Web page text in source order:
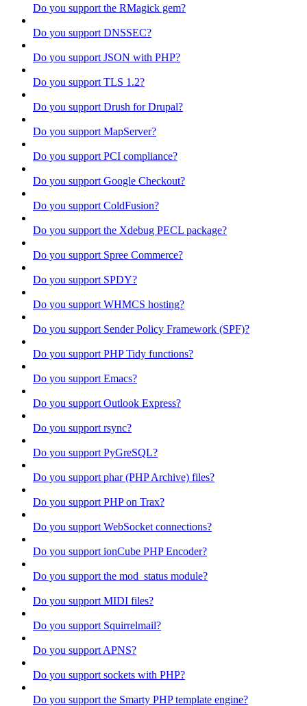
Do you support the RMagick gem?
Do you support DNSSEC?
Do you support JSON with PHP?
Do you support TLS 1.2?
Do you support Drush for Drupal?
Do you support MapServer?
Do you support PCI compliance?
Do you support Google Checkout?
Do you support ColdFusion?
Do you support the Xdebug PECL package?
Do you support Spree Commerce?
Do you support SPDY?
Do you support WHMCS hosting?
Do you support Sender Policy Framework (SPF)?
Do you support PHP Tidy functions?
Do you support Emacs?
Do you support Outlook Express?
Do you support rsync?
Do you support PyGreSQL?
Do you support phar (PHP Archive) files?
Do you support PHP on Trax?
Do you support WebSocket connections?
Do you support ionCube PHP Encoder?
Do you support the mod_status module?
Do you support MIDI files?
Do you support Squirrelmail?
Do you support APNS?
Do you support sockets with PHP?
Do you support the Smarty PHP template engine?